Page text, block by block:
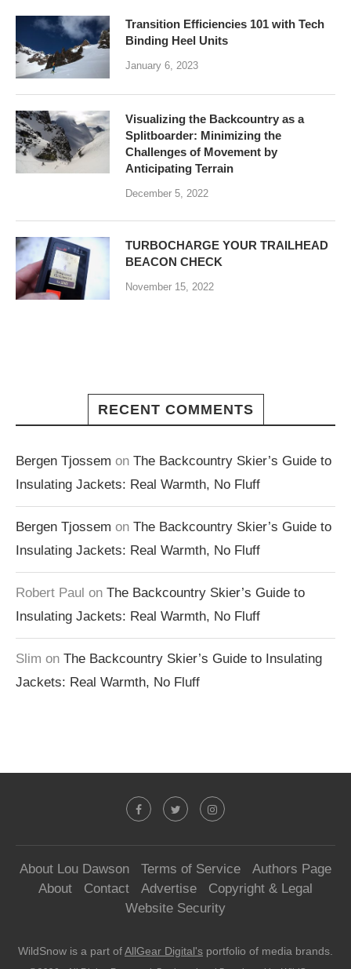
Transition Efficiencies 101 with Tech
Binding Heel Units
January 6, 2023
Visualizing the Backcountry as a
Splitboarder: Minimizing the
Challenges of Movement by
Anticipating Terrain
December 5, 2022
TURBOCHARGE YOUR TRAILHEAD
BEACON CHECK
November 15, 2022
RECENT COMMENTS
Bergen Tjossem on The Backcountry Skier’s Guide to
Insulating Jackets: Real Warmth, No Fluff
Bergen Tjossem on The Backcountry Skier’s Guide to
Insulating Jackets: Real Warmth, No Fluff
Robert Paul on The Backcountry Skier’s Guide to
Insulating Jackets: Real Warmth, No Fluff
Slim on The Backcountry Skier’s Guide to Insulating
Jackets: Real Warmth, No Fluff
About Lou Dawson Terms of Service
Authors Page
About
Contact Advertise
Copyright & Legal
Website Security
WildSnow is a part ofAllGear Digital's portfolio of media brands.